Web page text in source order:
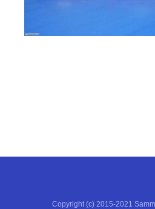
Copyright (c) 2015-2021